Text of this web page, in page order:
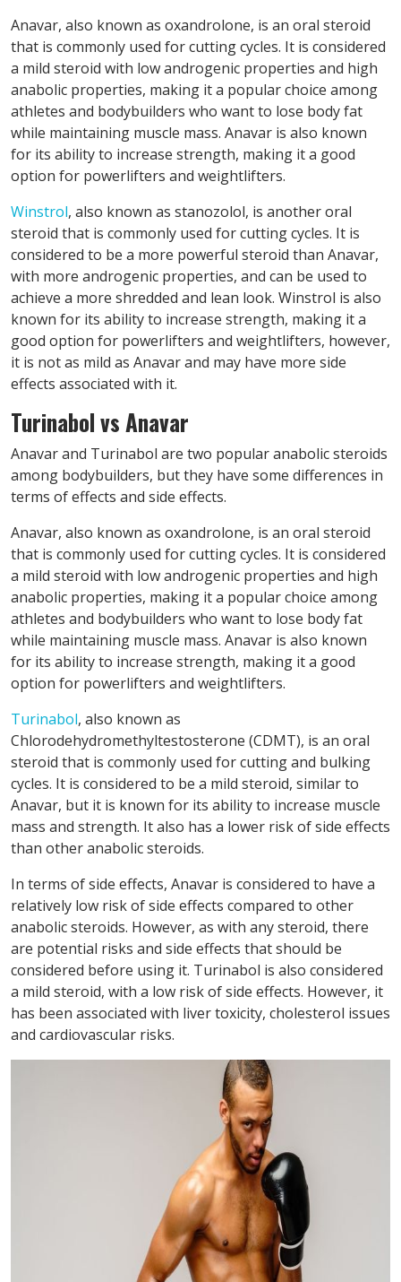
Anavar, also known as oxandrolone, is an oral steroid
that is commonly used for cutting cycles. It is considered
a mild steroid with low androgenic properties and high
anabolic properties, making it a popular choice among
athletes and bodybuilders who want to lose body fat
while maintaining muscle mass. Anavar is also known
for its ability to increase strength, making it a good
option for powerlifters and weightlifters.
Winstrol, also known as stanozolol, is another oral
steroid that is commonly used for cutting cycles. It is
considered to be a more powerful steroid than Anavar,
with more androgenic properties, and can be used to
achieve a more shredded and lean look. Winstrol is also
known for its ability to increase strength, making it a
good option for powerlifters and weightlifters, however,
it is not as mild as Anavar and may have more side
effects associated with it.
Turinabol vs Anavar
Anavar and Turinabol are two popular anabolic steroids
among bodybuilders, but they have some differences in
terms of effects and side effects.
Anavar, also known as oxandrolone, is an oral steroid
that is commonly used for cutting cycles. It is considered
a mild steroid with low androgenic properties and high
anabolic properties, making it a popular choice among
athletes and bodybuilders who want to lose body fat
while maintaining muscle mass. Anavar is also known
for its ability to increase strength, making it a good
option for powerlifters and weightlifters.
Turinabol, also known as
Chlorodehydromethyltestosterone (CDMT), is an oral
steroid that is commonly used for cutting and bulking
cycles. It is considered to be a mild steroid, similar to
Anavar, but it is known for its ability to increase muscle
mass and strength. It also has a lower risk of side effects
than other anabolic steroids.
In terms of side effects, Anavar is considered to have a
relatively low risk of side effects compared to other
anabolic steroids. However, as with any steroid, there
are potential risks and side effects that should be
considered before using it. Turinabol is also considered
a mild steroid, with a low risk of side effects. However, it
has been associated with liver toxicity, cholesterol issues
and cardiovascular risks.